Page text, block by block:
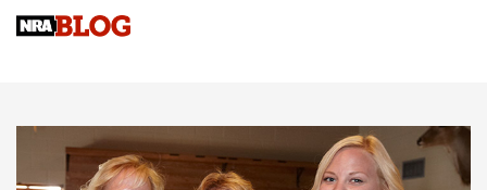
Cartridge Case Materials Explained: Brass,
CCW Minute: Low-Round-Count Drills with Becky Yackley |
NRA Family